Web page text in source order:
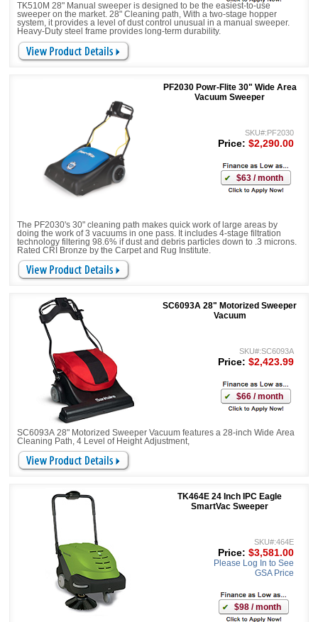
TK510M 28" Manual sweeper is designed to be the easiest-to-use
sweeper on the market. 28" Cleaning path, With a two-stage hopper
system, it provides a level of dust control unusual in a manual sweeper.
Heavy-Duty steel frame provides long-term durability.
PF2030 Powr-Flite 30" Wide Area
Vacuum Sweeper
The PF2030's 30" cleaning path makes quick work of large areas by
doing the work of 3 vacuums in one pass. It includes 4-stage filtration
technology filtering 98.6% if dust and debris particles down to .3 microns.
Rated CRI Bronze by the Carpet and Rug Institute.
SKU#:PF2030
Price: $2,290.00
$63 / month
SC6093A 28" Motorized Sweeper
Vacuum
SC6093A 28" Motorized Sweeper Vacuum features a 28-inch Wide Area
Cleaning Path, 4 Level of Height Adjustment,
SKU#:SC6093A
Price: $2,423.99
$66 / month
TK464E 24 Inch IPC Eagle
SmartVac Sweeper
SKU#:464E
Price: $3,581.00
Please Log In to See
GSA Price
$98 / month